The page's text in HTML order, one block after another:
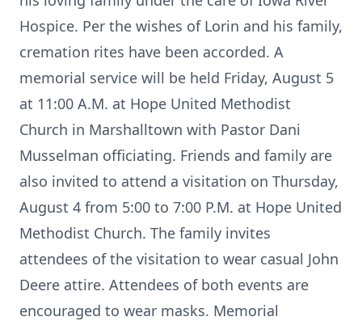
Hospice. Per the wishes of Lorin and his family,
cremation rites have been accorded. A
memorial service will be held Friday, August 5
at 11:00 A.M. at Hope United Methodist
Church in Marshalltown with Pastor Dani
Musselman officiating. Friends and family are
also invited to attend a visitation on Thursday,
August 4 from 5:00 to 7:00 P.M. at Hope United
Methodist Church. The family invites
attendees of the visitation to wear casual John
Deere attire. Attendees of both events are
encouraged to wear masks. Memorial